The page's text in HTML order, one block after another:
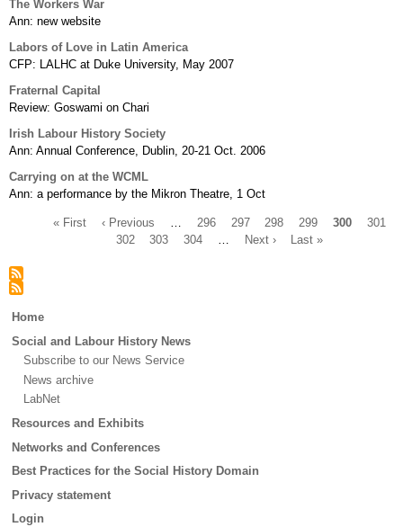
The Workers War
Ann: new website
Labors of Love in Latin America
CFP: LALHC at Duke University, May 2007
Fraternal Capital
Review: Goswami on Chari
Irish Labour History Society
Ann: Annual Conference, Dublin, 20-21 Oct. 2006
Carrying on at the WCML
Ann: a performance by the Mikron Theatre, 1 Oct
First
« First
Previous
page
‹ Previous Page
296 Page
297 Page
298 Page
299
Current
300 Page
301
Page
302 Page
303 Page
304
Next
Next ›
Last
Last »
Main
Home
Social and Labour History News
Subscribe to our News Service
News archive
LabNet
Resources and Exhibits
Networks and Conferences
Best Practices for the Social History Domain
Privacy statement
Login